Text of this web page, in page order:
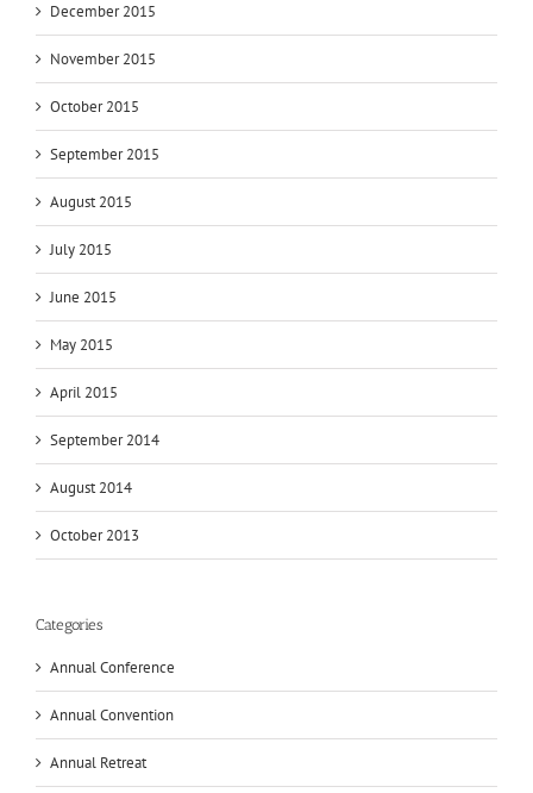
December 2015
November 2015
October 2015
September 2015
August 2015
July 2015
June 2015
May 2015
April 2015
September 2014
August 2014
October 2013
Categories
Annual Conference
Annual Convention
Annual Retreat